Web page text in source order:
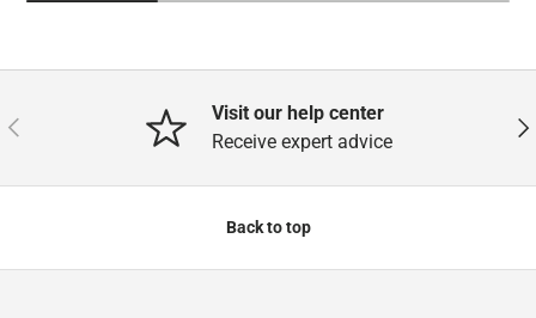
Previous
Visit our help center
Receive expert advice
Back to top